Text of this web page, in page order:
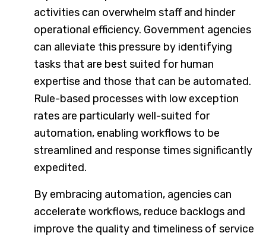
activities can overwhelm staff and hinder
operational efficiency. Government agencies
can alleviate this pressure by identifying
tasks that are best suited for human
expertise and those that can be automated.
Rule-based processes with low exception
rates are particularly well-suited for
automation, enabling workflows to be
streamlined and response times significantly
expedited.
By embracing automation, agencies can
accelerate workflows, reduce backlogs and
improve the quality and timeliness of service